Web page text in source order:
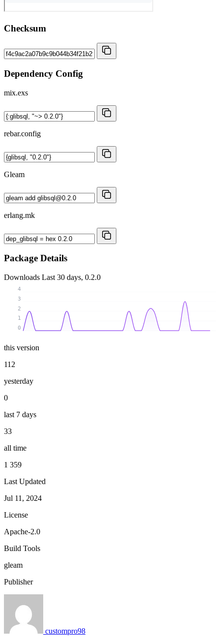
Checksum
Dependency Config
mix.exs
rebar.config
Gleam
erlang.mk
Package Details
Downloads Last 30 days, 0.2.0
0
1
2
3
4
this version
112
yesterday
0
last 7 days
33
all time
1 359
Last Updated
Jul 11, 2024
License
Apache-2.0
Build Tools
gleam
Publisher
custompro98